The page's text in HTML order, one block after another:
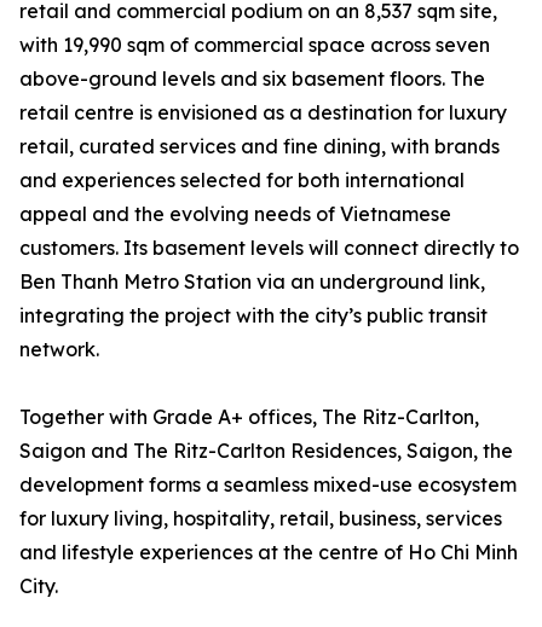
retail and commercial podium on an 8,537 sqm site,
with 19,990 sqm of commercial space across seven
above-ground levels and six basement floors. The
retail centre is envisioned as a destination for luxury
retail, curated services and fine dining, with brands
and experiences selected for both international
appeal and the evolving needs of Vietnamese
customers. Its basement levels will connect directly to
Ben Thanh Metro Station via an underground link,
integrating the project with the city’s public transit
network.
Together with Grade A+ offices, The Ritz-Carlton,
Saigon and The Ritz-Carlton Residences, Saigon, the
development forms a seamless mixed-use ecosystem
for luxury living, hospitality, retail, business, services
and lifestyle experiences at the centre of Ho Chi Minh
City.